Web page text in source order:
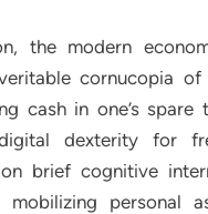
the modern
cornucopia of
cash in one’s spare
dexterity for
brief cognitive
mobilizing personal